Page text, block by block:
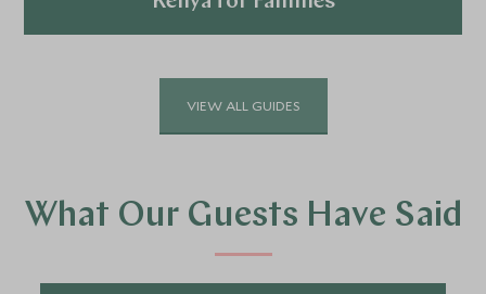
VIEW ALL GUIDES
What Our Guests Have Said